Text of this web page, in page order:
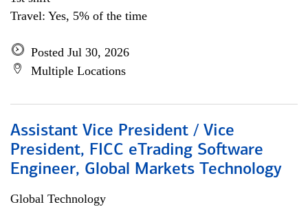
Travel: Yes, 5% of the time
Posted Jul 30, 2026
Multiple Locations
Assistant Vice President / Vice
President, FICC eTrading Software
Engineer, Global Markets Technology
Global Technology